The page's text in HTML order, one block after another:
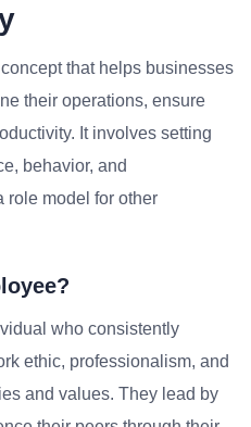
that helps businesses
their operations, ensure
It involves setting
behavior, and
role model for other
who consistently
ethic, professionalism, and
and values. They lead by